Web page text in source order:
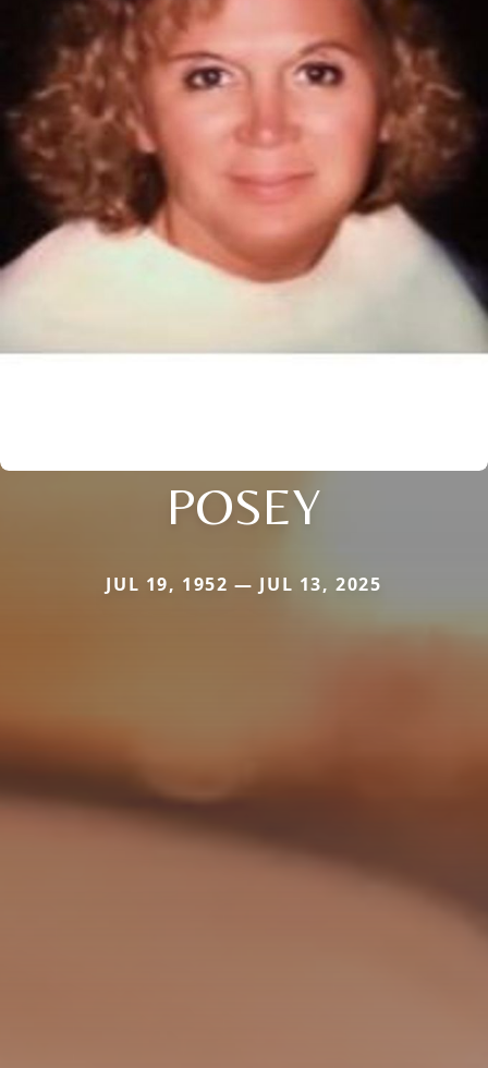
POSEY
JUL 19, 1952 — JUL 13, 2025